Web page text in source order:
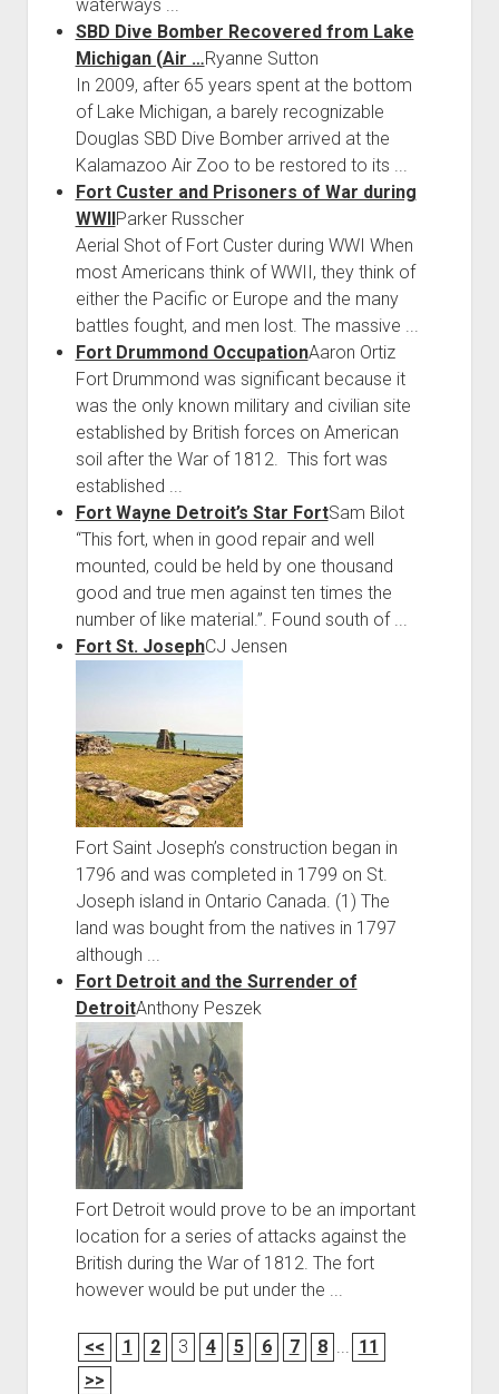
waterways ...
SBD Dive Bomber Recovered from Lake
Michigan (Air …Ryanne Sutton
In 2009, after 65 years spent at the bottom
of Lake Michigan, a barely recognizable
Douglas SBD Dive Bomber arrived at the
Kalamazoo Air Zoo to be restored to its ...
Fort Custer and Prisoners of War during
WWIIParker Russcher
Aerial Shot of Fort Custer during WWI When
most Americans think of WWII, they think of
either the Pacific or Europe and the many
battles fought, and men lost. The massive ...
Fort Drummond OccupationAaron Ortiz
Fort Drummond was significant because it
was the only known military and civilian site
established by British forces on American
soil after the War of 1812. This fort was
established ...
Fort Wayne Detroit’s Star FortSam Bilot
“This fort, when in good repair and well
mounted, could be held by one thousand
good and true men against ten times the
number of like material.”. Found south of ...
Fort St. JosephCJ Jensen
Fort Saint Joseph’s construction began in
1796 and was completed in 1799 on St.
Joseph island in Ontario Canada. (1) The
land was bought from the natives in 1797
although ...
Fort Detroit and the Surrender of
DetroitAnthony Peszek
Fort Detroit would prove to be an important
location for a series of attacks against the
British during the War of 1812. The fort
however would be put under the ...
<< 1 2 3 4 5 6 7 8 ... 11
>>